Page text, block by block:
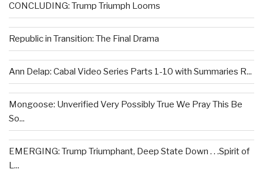
CONCLUDING: Trump Triumph Looms
Republic in Transition: The Final Drama
Ann Delap: Cabal Video Series Parts 1-10 with Summaries R...
Mongoose: Unverified Very Possibly True We Pray This Be
So...
EMERGING: Trump Triumphant, Deep State Down . . .Spirit of
L...